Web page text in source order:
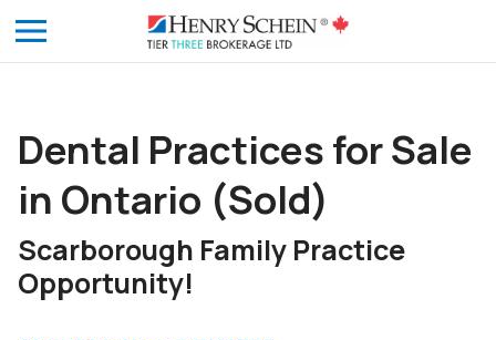
Dental Practices for Sale
in Ontario (Sold)
Scarborough Family Practice
Opportunity!